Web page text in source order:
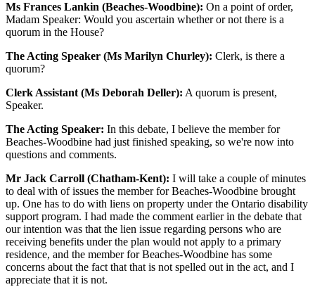
Ms Frances Lankin (Beaches-Woodbine): On a point of order,
Madam Speaker: Would you ascertain whether or not there is a
quorum in the House?
The Acting Speaker (Ms Marilyn Churley): Clerk, is there a
quorum?
Clerk Assistant (Ms Deborah Deller): A quorum is present,
Speaker.
The Acting Speaker: In this debate, I believe the member for
Beaches-Woodbine had just finished speaking, so we're now into
questions and comments.
Mr Jack Carroll (Chatham-Kent): I will take a couple of minutes
to deal with of issues the member for Beaches-Woodbine brought
up. One has to do with liens on property under the Ontario disability
support program. I had made the comment earlier in the debate that
our intention was that the lien issue regarding persons who are
receiving benefits under the plan would not apply to a primary
residence, and the member for Beaches-Woodbine has some
concerns about the fact that that is not spelled out in the act, and I
appreciate that it is not.